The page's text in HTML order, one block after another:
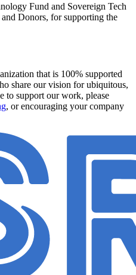
Fund and Sovereign Tech
and Donors, for supporting the
that is 100% supported
share our vision for ubiquitous,
to support our work, please
, or encouraging your company